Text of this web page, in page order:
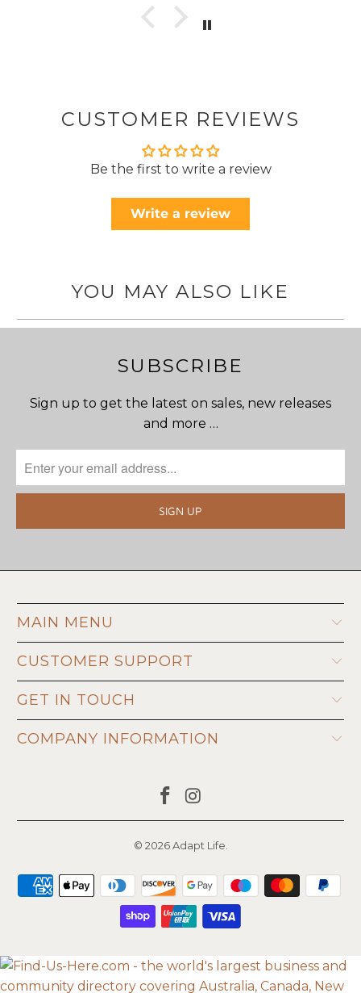
CUSTOMER REVIEWS
Be the first to write a review
Write a review
YOU MAY ALSO LIKE
SUBSCRIBE
Sign up to get the latest on sales, new releases
and more …
MAIN MENU
CUSTOMER SUPPORT
GET IN TOUCH
COMPANY INFORMATION
© 2026Adapt Life.